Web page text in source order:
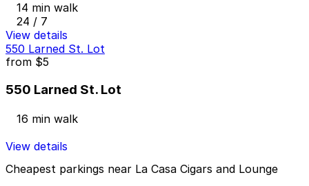
14 min walk
24 / 7
View details
550 Larned St. Lot
from $5
550 Larned St. Lot
16 min walk
View details
Cheapest parkings near La Casa Cigars and Lounge